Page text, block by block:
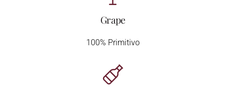
Grape
100% Primitivo